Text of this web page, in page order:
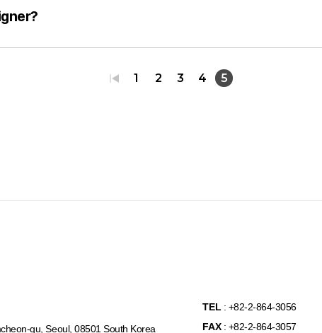
1 2 3 4 5
gu, Seoul, 08501 South Korea
TEL : +82-2-864-3056
FAX: +82-2-864-3057